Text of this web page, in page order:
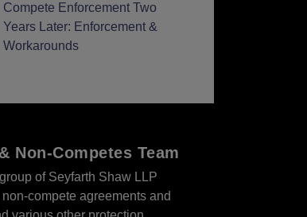
Compete Enforcement Two
Years Later: Enforcement &
Workarounds
Non-Competes Team
of Seyfarth Shaw LLP
compete agreements and